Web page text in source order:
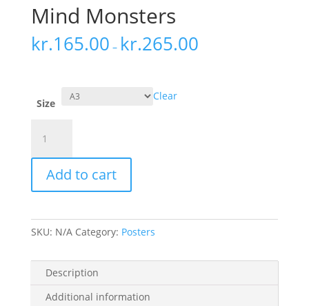
Mind Monsters
kr.165.00 – kr.265.00
Size
Clear
Monsters
quantity
Add to cart
SKU: N/A Category: Posters
Description
Additional information